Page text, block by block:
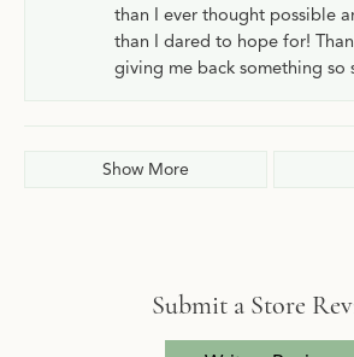
than I ever thought possible
than I dared to hope for!
giving me back something so
Show More
Submit a Store